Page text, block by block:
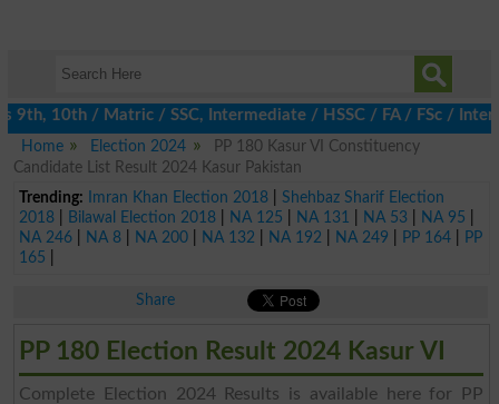
/ Matric / SSC, Intermediate / HSSC / FA / FSc / Inter,
Home
Election 2024
PP 180 Kasur VI Constituency
Candidate List Result 2024 Kasur Pakistan
Trending:
Imran Khan Election 2018| Shehbaz Sharif Election
2018| Bilawal Election 2018| NA 125 NA 131 NA 53 NA 95
NA 246| NA 8| NA 200| NA 132 NA 192 NA 249 PP 164|
PP
165
Share
PP 180 Election Result 2024 Kasur VI
Complete Election 2024 Results is available here for PP